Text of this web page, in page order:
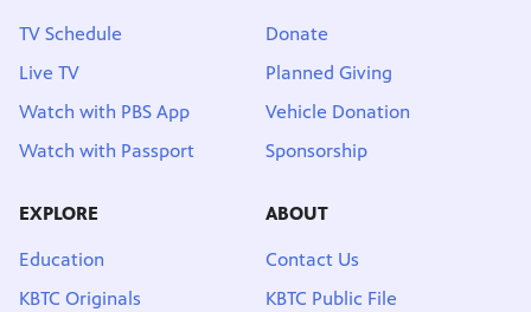
TV Schedule
Live TV
Watch with PBS App
Watch with Passport
Donate
Planned Giving
Vehicle Donation
Sponsorship
EXPLORE
Education
KBTC Originals
ABOUT
Contact Us
KBTC Public File